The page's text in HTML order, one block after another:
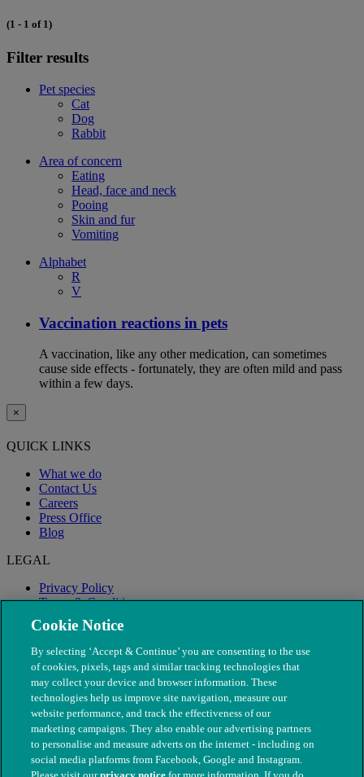
(1 - 1 of 1)
Filter results
Pet species
Cat
Dog
Rabbit
Area of concern
Eating
Head, face and neck
Pooing
Skin and fur
Vomiting
Alphabet
R
V
Vaccination reactions in pets
A vaccination, like any other medication, can sometimes
cause side effects - fortunately, they are often mild and pass
within a few days.
×
QUICK LINKS
What we do
Contact Us
Careers
Press Office
Blog
LEGAL
Privacy Policy
Terms & Conditions
Modern Slavery
Cookie Notice
By selecting ‘Accept & Continue’ you are consenting to the use
of cookies, pixels, tags and similar tracking technologies that
may collect your device and browser information. These
technologies help us improve site navigation, measure our
website performance, and track the effectiveness of our
marketing campaigns. They also enable our advertising partners
to personalise and measure adverts on the internet - including on
social media platforms from Facebook, Google and Instagram.